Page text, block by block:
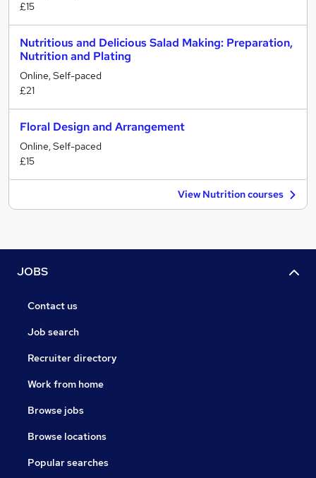
£15
Nutritious and Delicious Salad Making: Preparation,
Nutrition and Plating
Online, Self-paced
£21
Floral Design and Arrangement
Online, Self-paced
£15
View Nutrition courses
JOBS
Contact us
Job search
Recruiter directory
Work from home
Browse jobs
Browse locations
Popular searches